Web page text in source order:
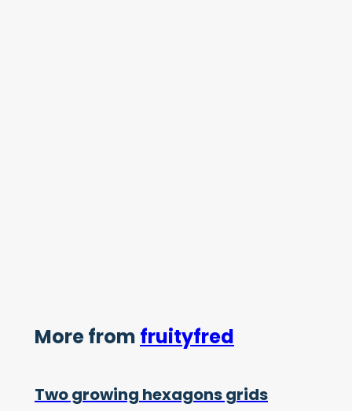
More from fruityfred
Two growing hexagons grids